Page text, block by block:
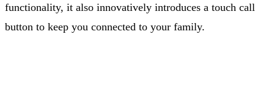
functionality, it also innovatively introduces a touch call
button to keep you connected to your family.